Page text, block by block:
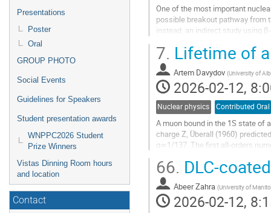
Presentations
Poster
Oral
GROUP PHOTO
Social Events
Guidelines for Speakers
Student presentation awards
WNPPC2026 Student
Prize Winners
Vistas Dinning Room hours
and location
Contact
One of the most important
possible breakout pathway from
instead, an indirect study using
Go
to
contribution
page
7. Lifetime of
Artem Davydov (University of
2026-02-12,
Nuclear physics Contributed Oral
A muon bound in the 1S state of
charge Z, Überall (1960)
α≃1/137. The first all-orders
Go
to
contribution
page
66. DLC-
Abeer Zahra (University of
2026-02-12,